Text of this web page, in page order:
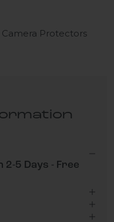
Camera Protectors
5 Days - Free